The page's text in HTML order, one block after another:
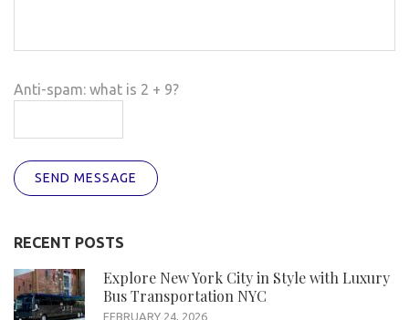
Anti-spam: what is 2 + 9?
SEND MESSAGE
RECENT POSTS
Explore New York City in Style with Luxury
Bus Transportation NYC
FEBRUARY 24, 2026